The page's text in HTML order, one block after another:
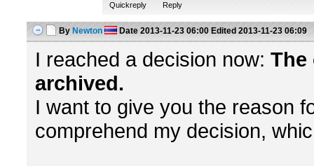
Quickreply Reply
By Newton Date 2013-11-23 06:00 Edited 2013-11-23 06:09
I reached a decision now: The
archived.
I want to give you the reason
comprehend my decision,